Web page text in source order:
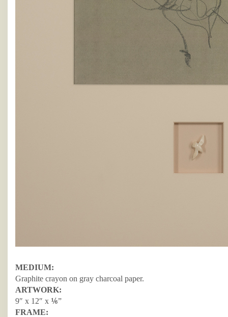
MEDIUM:
Graphite crayon on gray charcoal paper.
ARTWORK:
9″ x 12″ x ⅙”
FRAME: